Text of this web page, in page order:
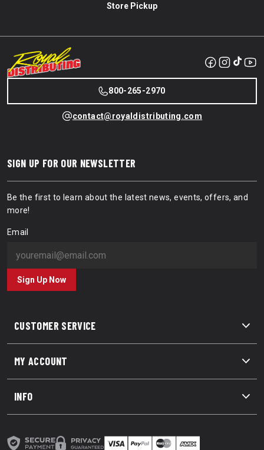
Store Pickup
800-265-2970
contact@royaldistributing.com
CUSTOMER SERVICE
MY ACCOUNT
INFO
SIGN UP FOR OUR NEWSLETTER
Be the first to learn about the latest news, events, offers, and
more!
Email
Sign Up Now